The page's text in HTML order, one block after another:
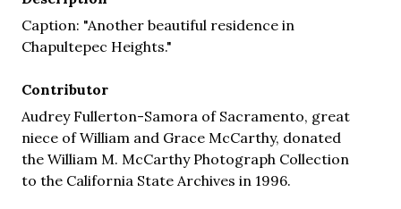
Caption: "Another beautiful residence in
Chapultepec Heights."
Contributor
Audrey Fullerton-Samora of Sacramento, great
niece of William and Grace McCarthy, donated
the William M. McCarthy Photograph Collection
to the California State Archives in 1996.